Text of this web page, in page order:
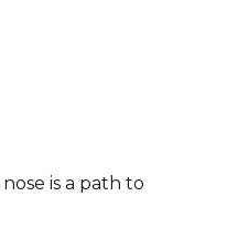
is a path to